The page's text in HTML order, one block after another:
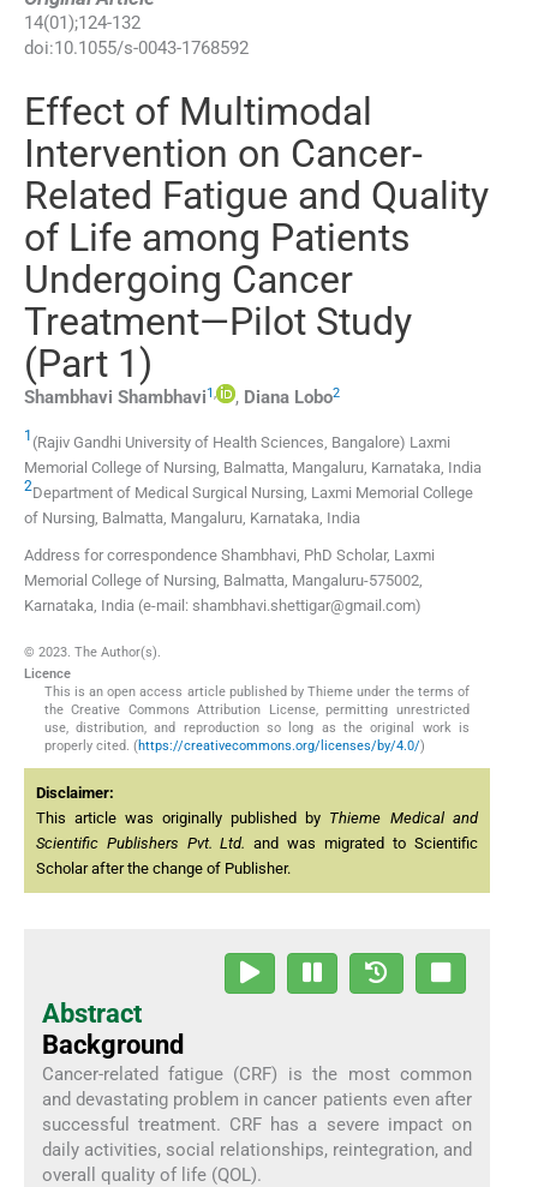
14(01 );124-132
doi:10.1055/s-0043-1768592
Effect of Multimodal
Intervention on Cancer-
Related Fatigue and Quality
of Life among Patients
Undergoing Cancer
Treatment—Pilot Study
(Part 1)
Shambhavi Shambhavi1, , Diana Lobo2
1 (Rajiv Gandhi University of Health Sciences, Bangalore) Laxmi
Memorial College of Nursing, Balmatta, Mangaluru, Karnataka, India
2Department of Medical Surgical Nursing, Laxmi Memorial College
of Nursing, Balmatta, Mangaluru, Karnataka, India
Address for correspondence Shambhavi, PhD Scholar, Laxmi
Memorial College of Nursing, Balmatta, Mangaluru-575002,
Karnataka, India (e-mail: shambhavi.shettigar@gmail.com)
© 2023. The Author(s).
Licence
This is an open access article published by Thieme under the terms of
the Creative Commons Attribution License, permitting unrestricted
use, distribution, and reproduction so long as the original work is
properly cited. (https://creativecommons.org/licenses/by/4.0/)
Disclaimer:
This article was originally published by Thieme Medical and
Scientific Publishers Pvt. Ltd. and was migrated to Scientific
Scholar after the change of Publisher.
Abstract
Background
Cancer-related fatigue (CRF) is the most common
and devastating problem in cancer patients even after
successful treatment. CRF has a severe impact on
daily activities, social relationships, reintegration, and
overall quality of life (QOL).